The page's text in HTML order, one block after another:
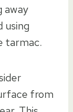
away
using
tarmac.
from